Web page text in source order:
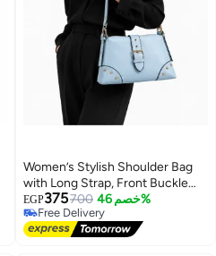
10
Women’s Stylish Shoulder Bag
with Long Strap, Front Buckle
and Metal Stud Details – Ladies
Handbag for Everyday Use,
Outings and Occasions
EGP375700 خصم 46%
Free Delivery
Free Delivery